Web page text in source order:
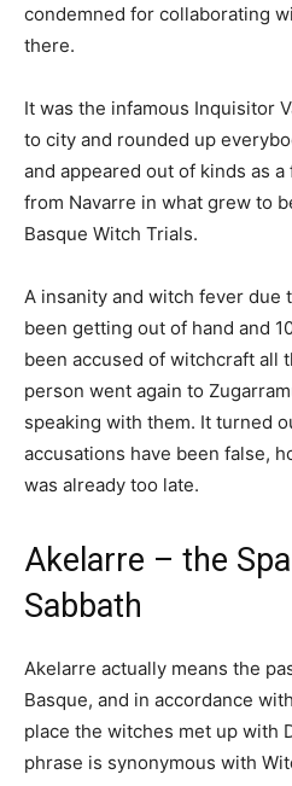
condemned for collaborating
there.
It was the infamous Inquisitor
to city and rounded up
and appeared out of kinds as
from Navarre in what grew to
Basque Witch Trials.
A insanity and witch fever due
been getting out of hand and
been accused of witchcraft all
person went again to
speaking with them. It turned
accusations have been false,
was already too late.
Akelarre – the
Sabbath
Akelarre actually means the
Basque, and in accordance
place the witches met up with
phrase is synonymous with